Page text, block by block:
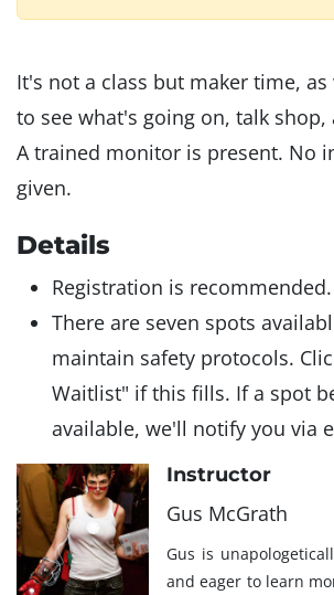
It's not a class but maker time,
to see what's going on, talk shop,
A trained monitor is present. No
given.
Details
Registration is recommended.
There are seven spots
maintain safety protocols.
Waitlist" if this fills. If a spot
available, we'll notify you via
Instructor
Gus McGrath
Gus is
and eager to learn